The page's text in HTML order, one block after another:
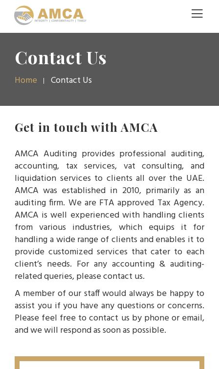
Contact Us
Home Contact Us
Get in touch with AMCA
AMCA Auditing provides professional auditing,
accounting, tax services, vat consulting, and
liquidation services to clients all over the UAE.
AMCA was established in 2010, primarily as an
auditing firm. We are FTA approved Tax Agency.
AMCA is well experienced with handling clients
from various industries, which equips it for
handling a wide range of clients and enables it to
provide customized services that cater to each
client’s needs. For any accounting & auditing-
related queries, please contact us.
A member of our staff would always be happy to
assist you if you have any questions or concerns.
Please feel free to contact us by phone or email,
and we will respond as soon as possible.